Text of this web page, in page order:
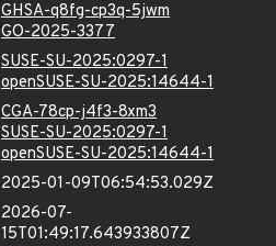
GHSA-q8fg-cp3q-5jwm
GO-2025-3377
SUSE-SU-2025:0297-1
openSUSE-SU-2025:14644-1
CGA-78cp-j4f3-8xm3
SUSE-SU-2025:0297-1
openSUSE-SU-2025:14644-1
2025-01-09T06:54:53.029Z
2026-07-
15T01:49:17.643933807Z